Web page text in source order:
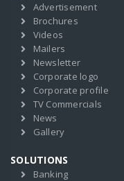
Advertisement
Brochures
Videos
Mailers
Newsletter
Corporate logo
Corporate profile
TV Commercials
News
Gallery
SOLUTIONS
Banking